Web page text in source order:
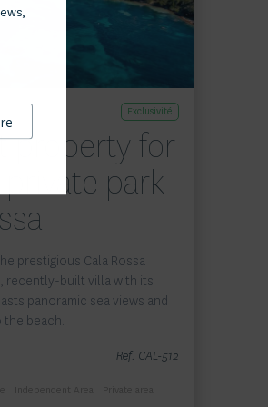
Exclusivité
property for
park
prestigious Cala Rossa
recently-built villa with its
panoramic sea views and
beach.
Ref. CAL-512